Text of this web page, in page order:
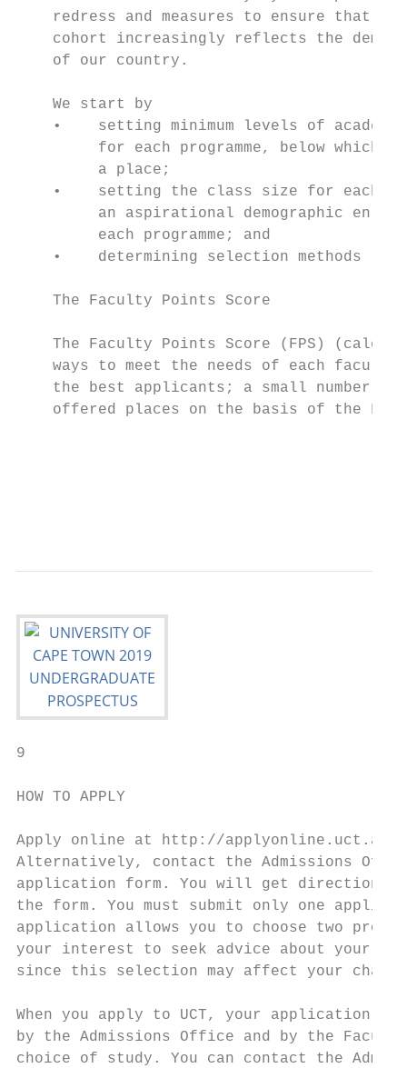
redress and measures to ensure that
cohort increasingly reflects the
of our country.
We start by
•    setting minimum levels of
for each programme, below which
a place;
•    setting the class size for each
an aspirational demographic
each programme; and
•    determining selection methods
The Faculty Points Score
The Faculty Points Score (FPS)
ways to meet the needs of each
the best applicants; a small number
offered places on the basis of the
9
HOW TO APPLY
Apply online at http://
Alternatively, contact the Admissions
application form. You will get
the form. You must submit only one
application allows you to choose two
your interest to seek advice about your
since this selection may affect your
When you apply to UCT, your
by the Admissions Office and by the
choice of study. You can contact the